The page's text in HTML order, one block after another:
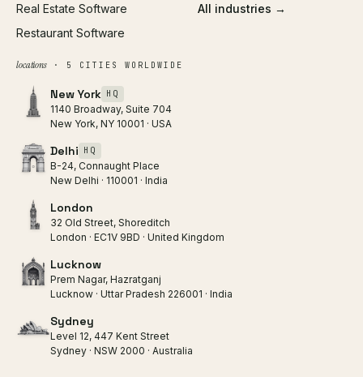
Real Estate Software
Restaurant Software
All industries →
locations· 5 CITIES WORLDWIDE
New York HQ
1140 Broadway, Suite 704
New York, NY 10001 · USA
Delhi HQ
B-24, Connaught Place
New Delhi · 110001 · India
London
32 Old Street, Shoreditch
London · EC1V 9BD · United Kingdom
Lucknow
Prem Nagar, Hazratganj
Lucknow · Uttar Pradesh 226001 · India
Sydney
Level 12, 447 Kent Street
Sydney · NSW 2000 · Australia